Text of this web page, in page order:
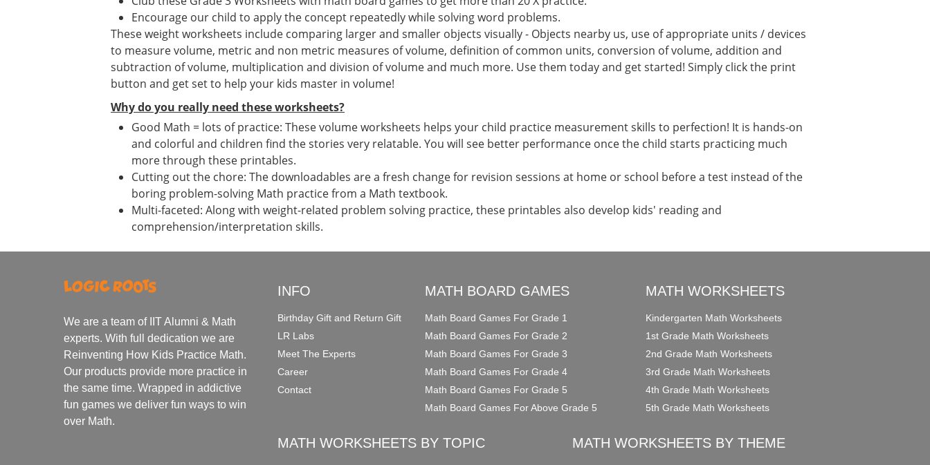
Encourage our child to apply the concept repeatedly while solving word problems.
These weight worksheets include comparing larger and smaller objects visually - Objects nearby us, use of appropriate units / devices
to measure volume, metric and non metric measures of volume, definition of common units, conversion of volume, addition and
subtraction of volume, multiplication and division of volume and much more. Use them today and get started! Simply click the print
button and get set to help your kids master in volume!
Why do you really need these worksheets?
Good Math = lots of practice: These volume worksheets helps your child practice measurement skills to perfection! It is hands-on
and colorful and children find the stories very relatable. You will see better performance once the child starts practicing much
more through these printables.
Cutting out the chore: The downloadables are a fresh change for revision sessions at home or school before a test instead of the
boring problem-solving Math practice from a Math textbook.
Multi-faceted: Along with weight-related problem solving practice, these printables also develop kids' reading and
comprehension/interpretation skills.
We are a team of IIT Alumni & Math
experts. With full dedication we are
Reinventing How Kids Practice Math.
Our products provide more practice in
the same time. Wrapped in addictive
fun games we deliver fun ways to win
over Math.
INFO
Birthday Gift and Return Gift
LR Labs
Meet The Experts
Career
Contact
MATH BOARD GAMES
Math Board Games For Grade 1
Math Board Games For Grade 2
Math Board Games For Grade 3
Math Board Games For Grade 4
Math Board Games For Grade 5
Math Board Games For Above Grade 5
MATH WORKSHEETS
Kindergarten Math Worksheets
1st Grade Math Worksheets
2nd Grade Math Worksheets
3rd Grade Math Worksheets
4th Grade Math Worksheets
5th Grade Math Worksheets
MATH WORKSHEETS BY TOPIC MATH WORKSHEETS BY THEME